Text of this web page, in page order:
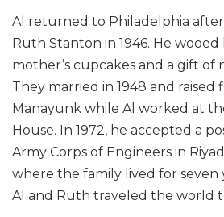
Al returned to Philadelphia
Ruth Stanton in 1946. He
mother’s cupcakes and a gift of
They married in 1948 and raised
Manayunk while Al worked at
House. In 1972, he accepted a
Army Corps of Engineers in
where the family lived for seven
Al and Ruth traveled the world